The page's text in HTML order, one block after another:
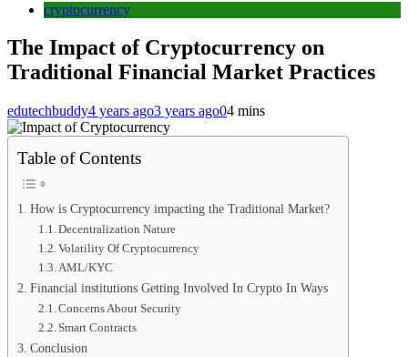
cryptocurrency
The Impact of Cryptocurrency on
Traditional Financial Market Practices
edutechbuddy4 years ago3 years ago04 mins
Table of Contents
How is Cryptocurrency impacting the Traditional Market?
Decentralization Nature
Volatility Of Cryptocurrency
AML/KYC
Financial institutions Getting Involved In Crypto In Ways
Concerns About Security
Smart Contracts
Conclusion